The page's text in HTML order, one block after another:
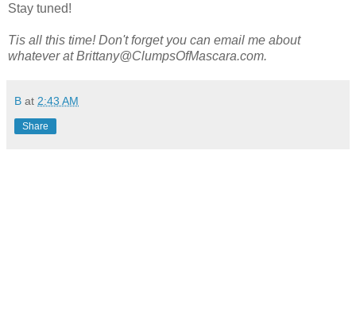
Stay tuned!
Tis all this time!Don't forget you can email me about
whatever at Brittany@ClumpsOfMascara.com.
B at 2:43 AM
Share